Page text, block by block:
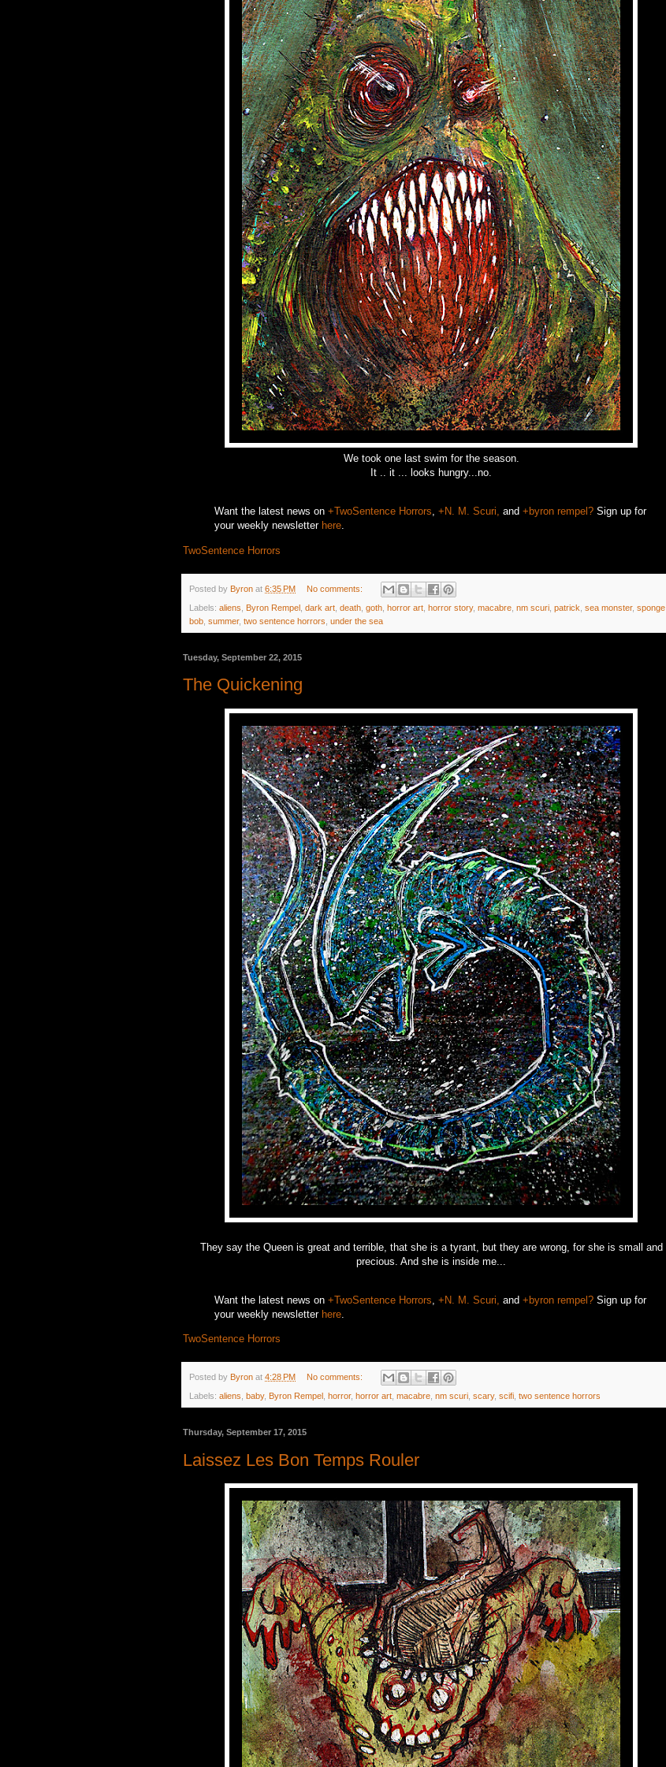
We took one last swim for the season.
It .. it ... looks hungry...no.
Want the latest news on +TwoSentence Horrors, +N. M. Scuri, and +byron rempel? Sign up for
your weekly newsletter here.
TwoSentence Horrors
Posted by Byron at 6:35 PM No comments:
Labels: aliens Byron Rempel dark art death goth horror art horror story, macabre nm scuri patrick sea monster, sponge
bob summer, two sentence horrors under the sea
Tuesday, September 22, 2015
The Quickening
They say the Queen is great and terrible, that she is a tyrant, but they are wrong, for she is small and
precious. And she is inside me...
Want the latest news on +TwoSentence Horrors +N. M. Scuri, and +byron rempel? Sign up for
your weekly newsletter here
TwoSentence Horrors
Posted by Byron at 4:28 PM No comments:
Labels: aliens baby, Byron Rempel horror, horror art macabre nm scuri scary, scifi two sentence horrors
Thursday, September 17, 2015
Laissez Les Bon Temps Rouler